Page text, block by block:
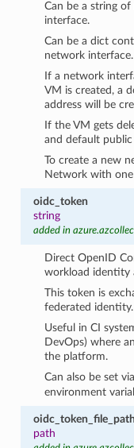
Can be a string
interface.
Can be a dict
network interface.
If a network
VM is created, a
address will be
If the VM gets
and default public
To create a new
Network with
oidc_token
string
added in
Direct OpenID
workload identity
This token is
federated identity.
Useful in CI
DevOps) where
the platform.
Can also be set
environment
oidc_token_file_path
path